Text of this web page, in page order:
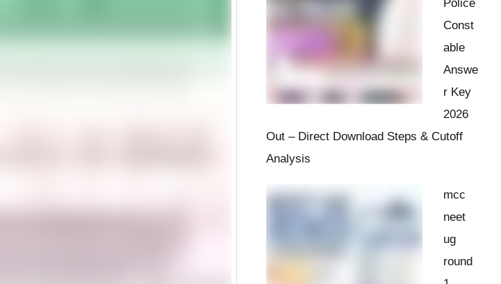
Police
Const
able
Answe
r Key
2026
Out – Direct Download Steps & Cutoff
Analysis
mcc
neet
ug
round